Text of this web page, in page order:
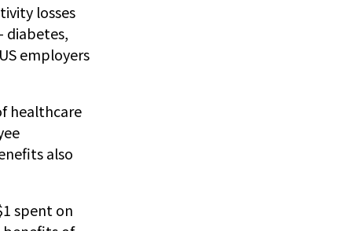
losses
diabetes,
employers
healthcare
also
spent on